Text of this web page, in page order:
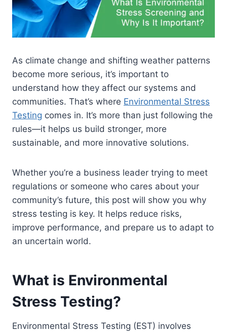
As climate change and shifting weather patterns
become more serious, it’s important to
understand how they affect our systems and
communities. That’s where Environmental Stress
Testing comes in. It’s more than just following the
rules—it helps us build stronger, more
sustainable, and more innovative solutions.
Whether you’re a business leader trying to meet
regulations or someone who cares about your
community’s future, this post will show you why
stress testing is key. It helps reduce risks,
improve performance, and prepare us to adapt to
an uncertain world.
What is Environmental
Stress Testing?
Environmental Stress Testing (EST) involves